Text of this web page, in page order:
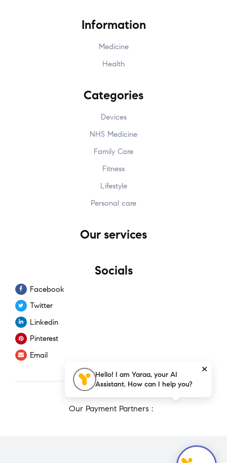
Information
Medicine
Health
Categories
Devices
NHS Medicine
Family Care
Fitness
Lifestyle
Personal care
Our services
Socials
Facebook
Twitter
Linkedin
Pinterest
Email
Our Payment Partners :
Hello! I am Yaraa, your AI
Assistant. How can I help you?
×